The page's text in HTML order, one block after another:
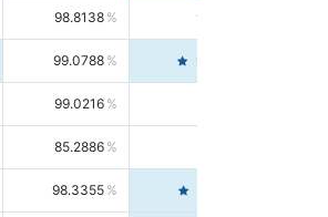
98.8138 98.5664
99.0788 99.6580
99.0216
85.2886
98.3355